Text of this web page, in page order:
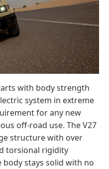
with body strength
system in extreme
for any new
off-road use. The V27
structure with over
torsional rigidity
body stays solid with no